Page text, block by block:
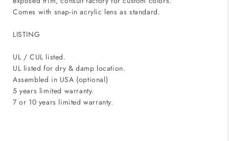
Comes with snap-in acrylic lens as standard.
LISTING
UL / CUL listed.
UL listed for dry & damp location.
Assembled in USA (optional)
5 years limited warranty.
7 or 10 years limited warranty.